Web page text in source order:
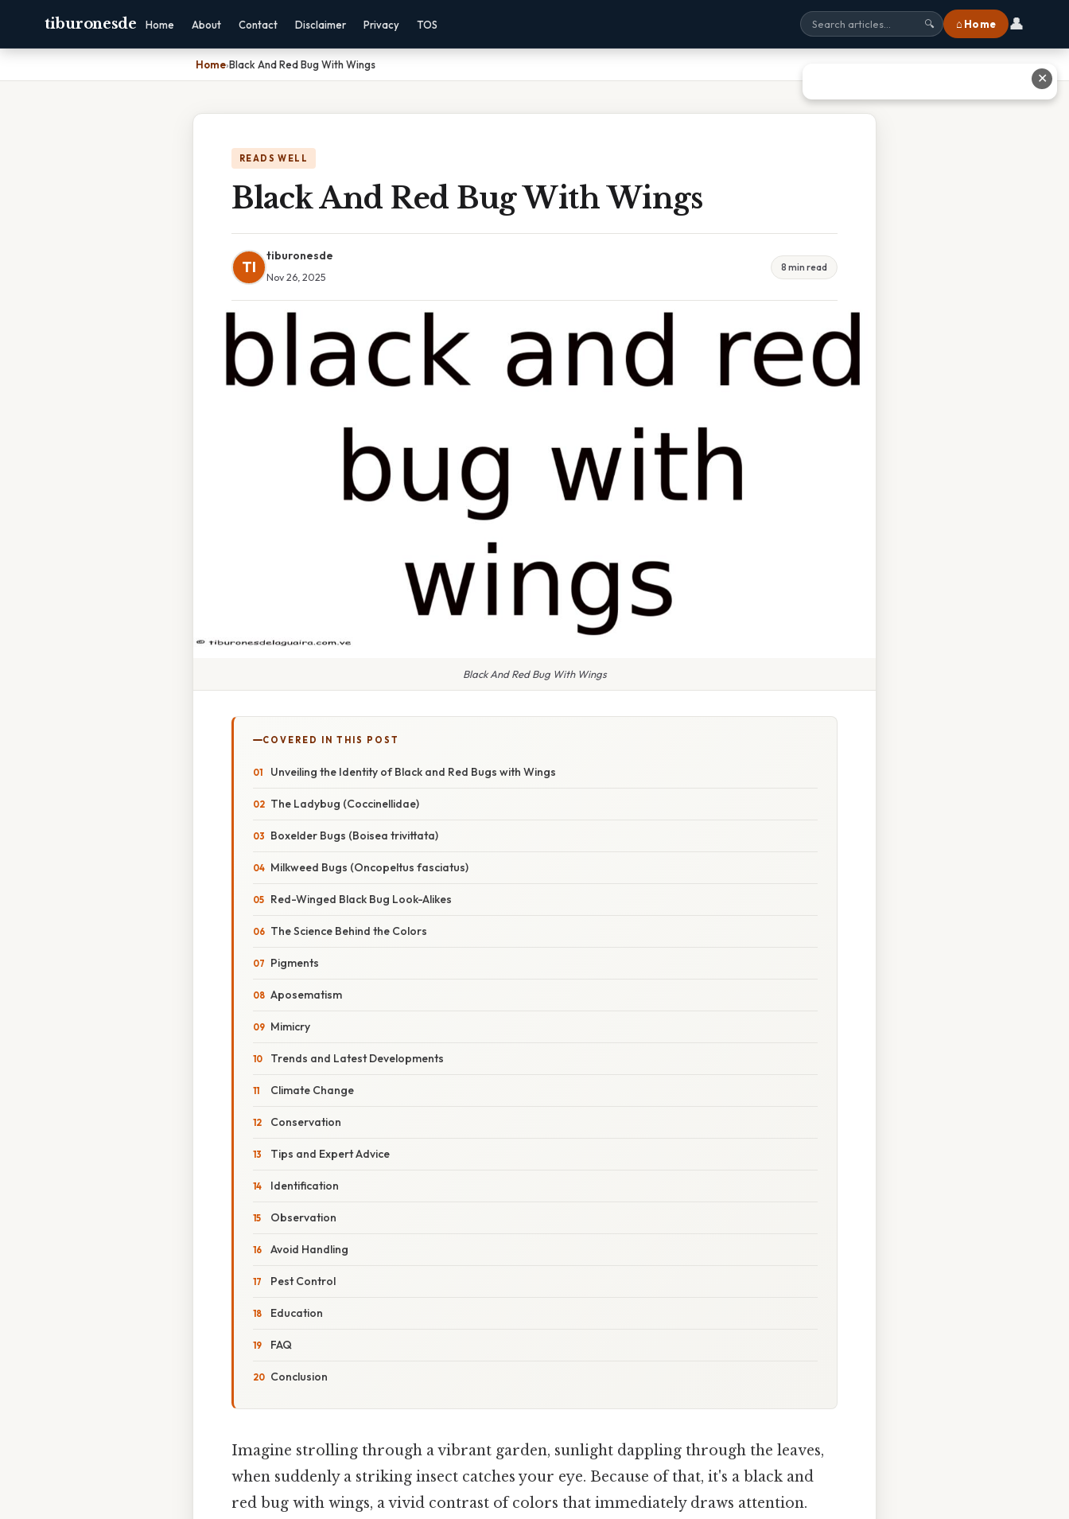
tiburonesde Home About Contact Disclaimer Privacy TOS 🔍 ⌂ Home 👤
Home›Black And Red Bug With Wings
READS WELL
Black And Red Bug With Wings
TI
tiburonesde
Nov 26, 2025
8 min read
Black And Red Bug With Wings
COVERED IN THIS POST
Unveiling the Identity of Black and Red Bugs with Wings
The Ladybug (Coccinellidae)
Boxelder Bugs (Boisea trivittata)
Milkweed Bugs (Oncopeltus fasciatus)
Red-Winged Black Bug Look-Alikes
The Science Behind the Colors
Pigments
Aposematism
Mimicry
Trends and Latest Developments
Climate Change
Conservation
Tips and Expert Advice
Identification
Observation
Avoid Handling
Pest Control
Education
FAQ
Conclusion
Imagine strolling through a vibrant garden, sunlight dappling through the leaves,
when suddenly a striking insect catches your eye. Because of that, it's a black and
red bug with wings, a vivid contrast of colors that immediately draws attention.
✕